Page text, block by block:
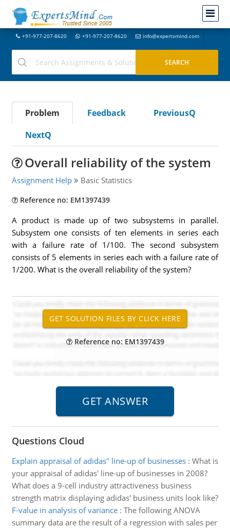
+91-977-207-8620 +91-977-207-8620 info@expertsmind.com
Problem Feedback
PreviousQ
NextQ
Overall reliability of the system
Assignment Help Basic Statistics
Reference no: EM1397439
A product is made up of two subsystems in parallel.
Subsystem one consists of ten elements in series each
with a failure rate of 1/100. The second subsystem
consists of 5 elements in series each with a failure rate of
1/200. What is the overall reliability of the system?
Reference no: EM1397439
Questions Cloud
Explain appraisal of adidas'' line-up of businesses: What is
your appraisal of adidas' line-up of businesses in 2008?
What does a 9-cell industry attractiveness business
strength matrix displaying adidas' business units look like?
F-value in analysis of variance: The following ANOVA
summary data are the result of a regression with sales per